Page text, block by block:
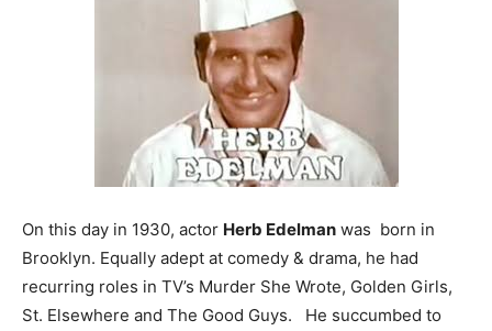
On this day in 1930, actor Herb Edelman was born in
Brooklyn. Equally adept at comedy & drama, he had
recurring roles in TV’s Murder She Wrote, Golden Girls,
St. Elsewhere and The Good Guys. He succumbed to